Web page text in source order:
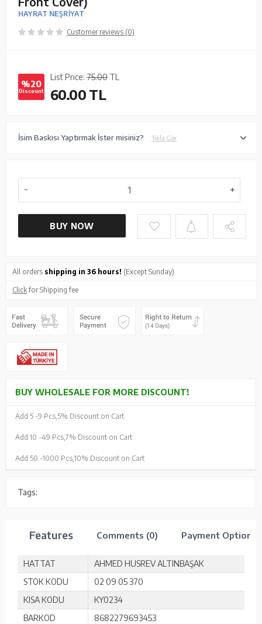
HAYRAT NEŞRİYAT
Customer reviews (0)
%20
Discount
List Price: 75.00 TL
60.00TL
İsim Baskısı Yaptırmak İster misiniz? Tıkla Gör
BUY NOW
All orders shipping in 36 hours! (Except Sunday)
Clickfor Shipping fee
BUY WHOLESALE FOR MORE DISCOUNT!
Add 5 -9 Pcs, 5% Discount on Cart
Add 10 -49 Pcs, 7% Discount on Cart
Add 50 -1000 Pcs, 10% Discount on Cart
Tags:
Features Comments (0) Payment Options
HATTAT
AHMED HUSREV ALTINBAŞAK
STOK KODU
02 09 05 370
KISA KODU
KY0234
BARKOD
8682279693453